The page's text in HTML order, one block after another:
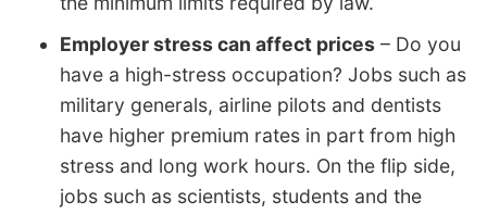
Employer stress can affect prices – Do you
have a high-stress occupation? Jobs such as
military generals, airline pilots and dentists
have higher premium rates in part from high
stress and long work hours. On the flip side,
jobs such as scientists, students and the